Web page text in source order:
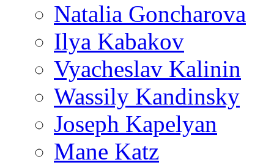
Natalia Goncharova
Ilya Kabakov
Vyacheslav Kalinin
Wassily Kandinsky
Joseph Kapelyan
Mane Katz